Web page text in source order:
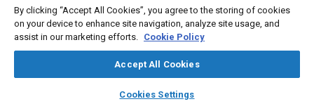
library_books auto_awesome
SAE AI Chat
Content
This paper presents a test methodology for evaluating angular
rate sensors used for detecting vehicle rollover. The key
electrical parameters over temperature are tested with a rate
temperature with a vibration table and a thruster. The vibration
test provides mechanical resonance information and rough
parameters under severe impact conditions such as with
By clicking “Accept All Cookies”, you agree to the storing of cookies
on your device to enhance site navigation, analyze site usage, and
assist in our marketing efforts. Cookie Policy
Accept All Cookies
Cookies Settings